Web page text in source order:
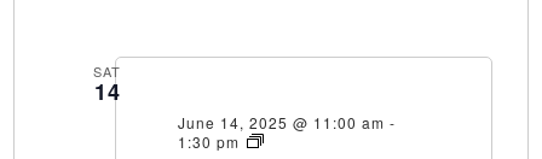
SAT
14
June 14, 2025 @ 11:00 am -
1:30 pm
Around